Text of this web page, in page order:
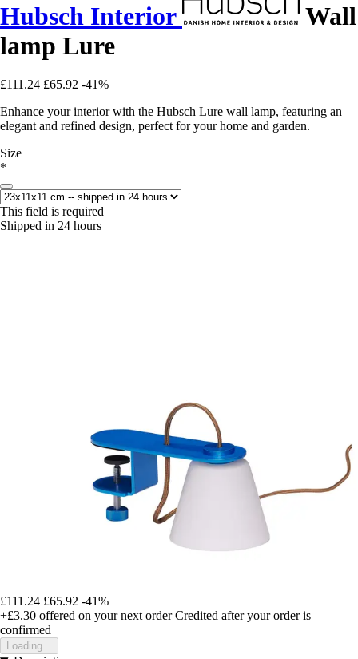
Hubsch Interior
Wall
lamp Lure
£111.24 £65.92 -41%
Enhance your interior with the Hubsch Lure wall lamp, featuring an
elegant and refined design, perfect for your home and garden.
Size
*
This field is required
Shipped in 24 hours
£111.24 £65.92 -41%
+£3.30 offered on your next order Credited after your order is
confirmed
Loading...